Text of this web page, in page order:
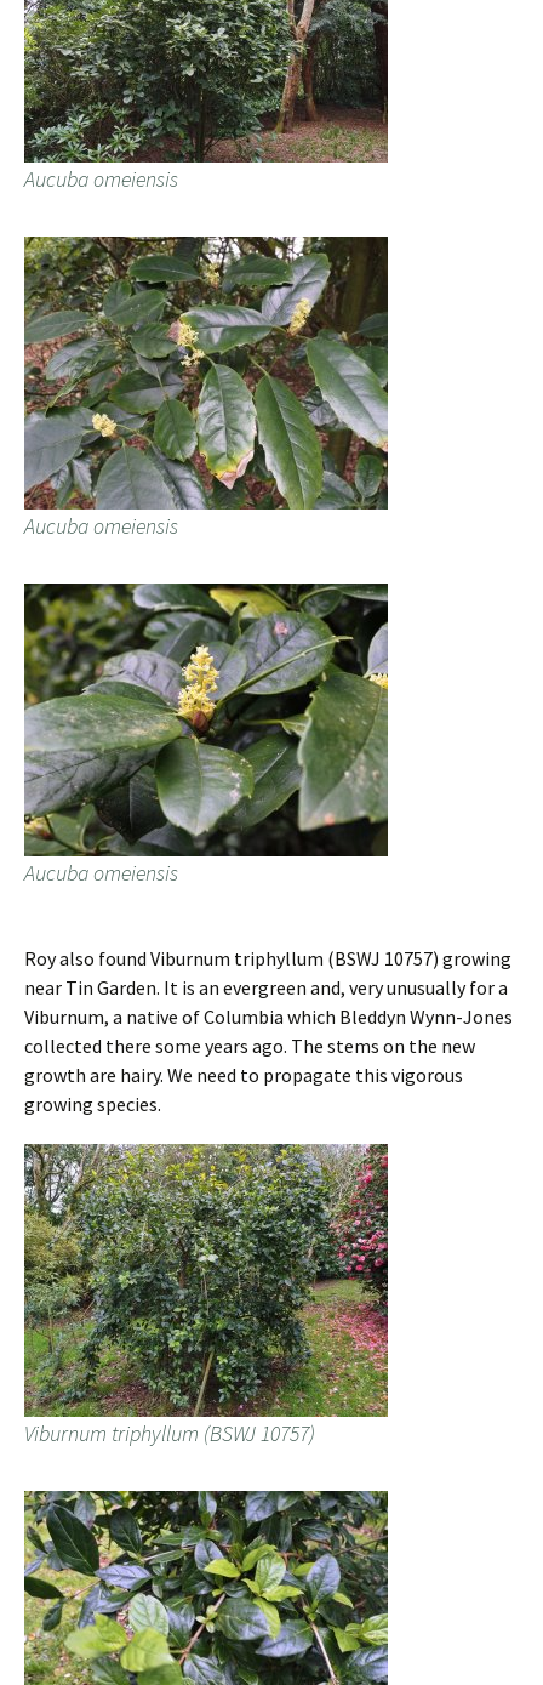
Aucuba omeiensis
Aucuba omeiensis
Aucuba omeiensis
Roy also found Viburnum triphyllum (BSWJ 10757) growing
near Tin Garden. It is an evergreen and, very unusually for a
Viburnum, a native of Columbia which Bleddyn Wynn-Jones
collected there some years ago. The stems on the new
growth are hairy. We need to propagate this vigorous
growing species.
Viburnum triphyllum (BSWJ 10757)